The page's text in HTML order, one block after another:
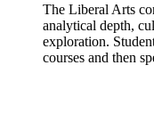
The Liberal Arts
analytical depth,
exploration.
courses and then